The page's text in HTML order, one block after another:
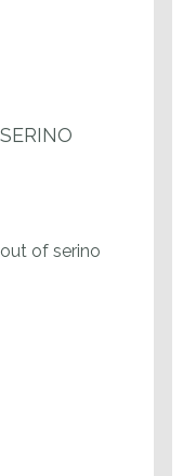
of serino